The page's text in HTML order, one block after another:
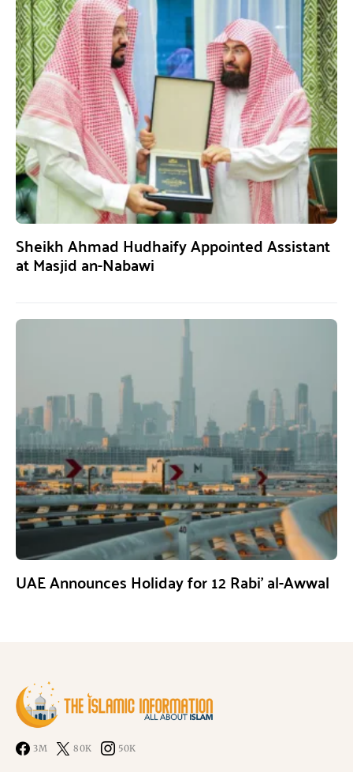
Sheikh Ahmad Hudhaify Appointed Assistant
at Masjid an-Nabawi
UAE Announces Holiday for 12 Rabi’ al-Awwal
3M 80K 50K